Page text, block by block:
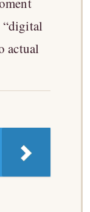
“digital
actual